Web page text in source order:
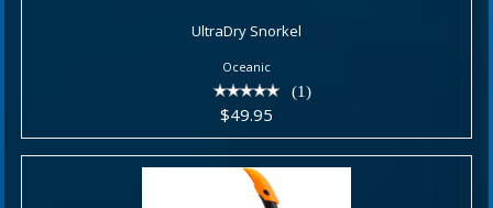
$49.95
UltraDry Snorkel
Oceanic
(1)
$49.95